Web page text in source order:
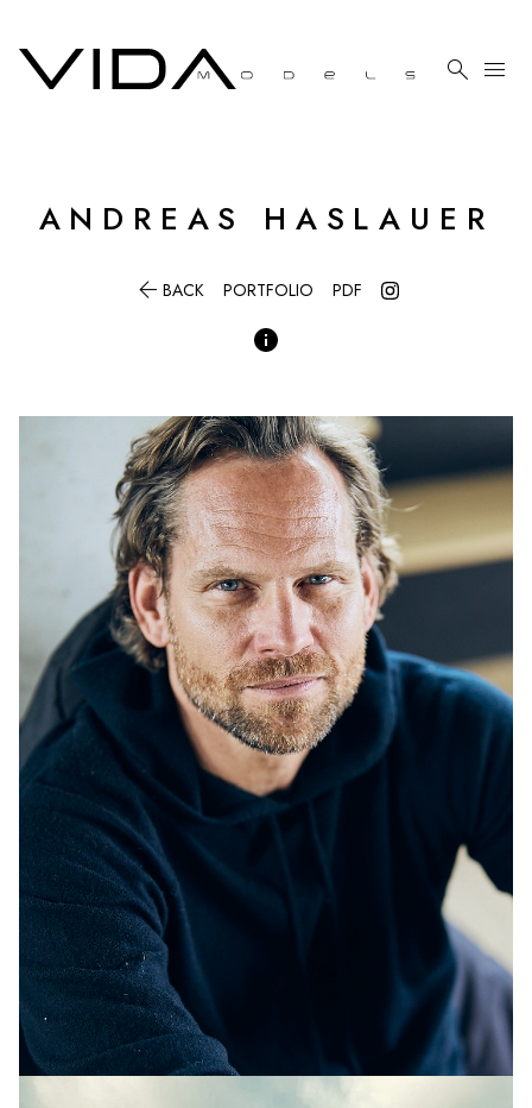
 menu
ANDREAS HASLAUER
 BACK PORTFOLIO PDF